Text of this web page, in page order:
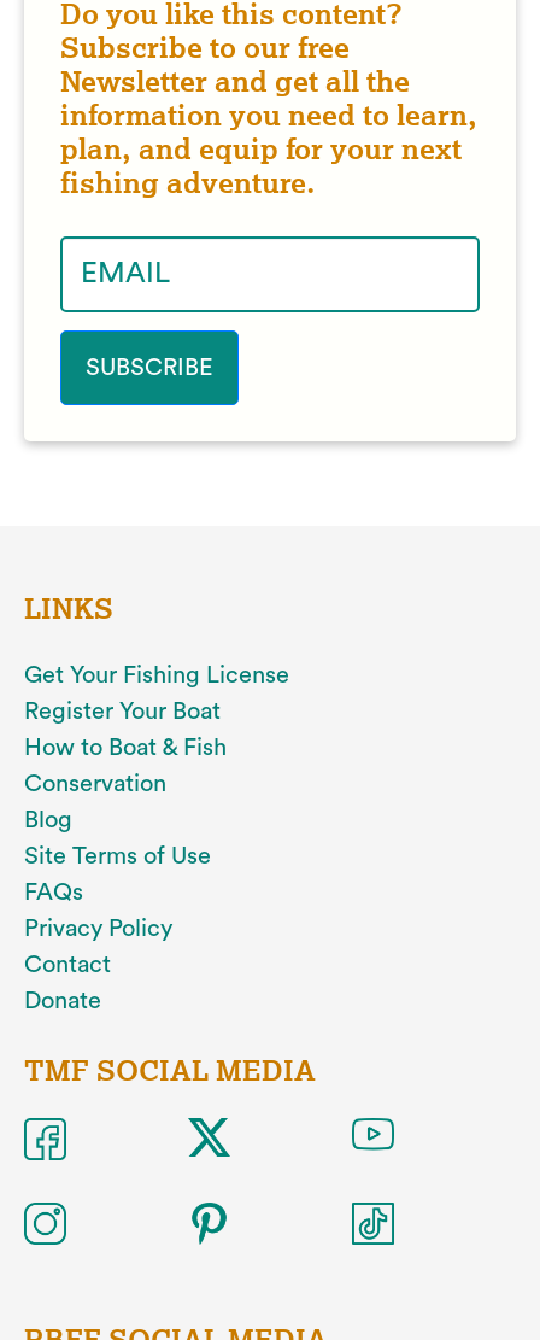
Do you like this content?
Subscribe to our free
Newsletter and get all the
information you need to learn,
plan, and equip for your next
fishing adventure.
LINKS
Get Your Fishing License
Register Your Boat
How to Boat & Fish
Conservation
Blog
Site Terms of Use
FAQs
Privacy Policy
Contact
Donate
TMF SOCIAL MEDIA